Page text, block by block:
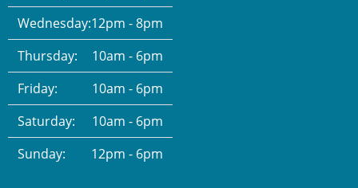
Wednesday:12pm - 8pm
Thursday:
10am - 6pm
Friday:
10am - 6pm
Saturday:
10am - 6pm
Sunday:
12pm - 6pm